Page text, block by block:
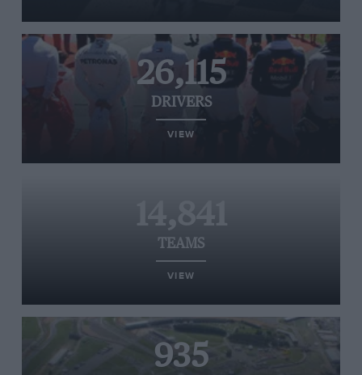
26,115
DRIVERS
VIEW
14,841
TEAMS
VIEW
935